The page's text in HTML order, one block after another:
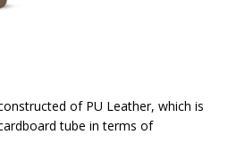
of PU Leather, which is
tube in terms of